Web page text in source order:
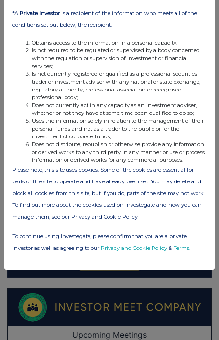
FTSE quotesby TradingView
*A Private Investoris a recipient of the information who meets all of the
conditions set out below, the recipient:
Obtains access to the information in a personal capacity;
Is not required to be regulated or supervised by a body concerned
with the regulation or supervision of investment or financial
services;
Is not currently registered or qualified as a professional securities
trader or investment adviser with any national or state exchange,
regulatory authority, professional association or recognised
professional body;
Does not currently act in any capacity as an investment adviser,
whether or not they have at some time been qualified to do so;
Uses the information solely in relation to the management of their
personal funds and not as a trader to the public or for the
investment of corporate funds;
Does not distribute, republish or otherwise provide any information
or derived works to any third party in any manner or use or process
information or derived works for any commercial purposes.
Please note, this site uses cookies. Some of the cookies are essential for
parts of the site to operate and have already been set. You may delete and
block all cookies from this site, but if you do, parts of the site may not work.
To find out more about the cookies used on Investegate and how you can
manage them, see our Privacy and Cookie Policy
To continue using Investegate, please confirm that you are a private
investor as well as agreeing to our Privacy and Cookie Policy & Terms.